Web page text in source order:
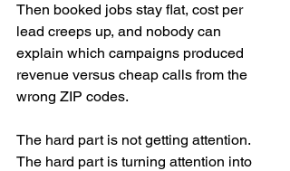
Then booked jobs stay flat, cost per
lead creeps up, and nobody can
explain which campaigns produced
revenue versus cheap calls from the
wrong ZIP codes.
The hard part is not getting attention.
The hard part is turning attention into